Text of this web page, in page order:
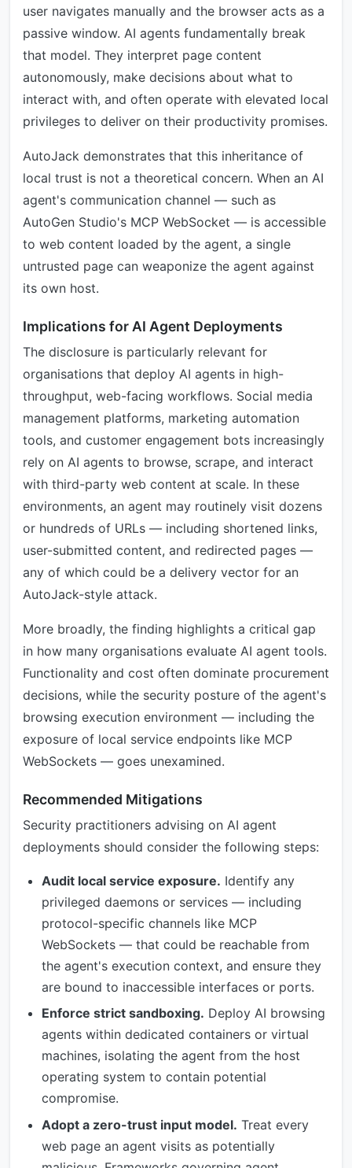
user navigates manually and the browser acts as a
passive window. AI agents fundamentally break
that model. They interpret page content
autonomously, make decisions about what to
interact with, and often operate with elevated local
privileges to deliver on their productivity promises.
AutoJack demonstrates that this inheritance of
local trust is not a theoretical concern. When an AI
agent's communication channel — such as
AutoGen Studio's MCP WebSocket — is accessible
to web content loaded by the agent, a single
untrusted page can weaponize the agent against
its own host.
Implications for AI Agent Deployments
The disclosure is particularly relevant for
organisations that deploy AI agents in high-
throughput, web-facing workflows. Social media
management platforms, marketing automation
tools, and customer engagement bots increasingly
rely on AI agents to browse, scrape, and interact
with third-party web content at scale. In these
environments, an agent may routinely visit dozens
or hundreds of URLs — including shortened links,
user-submitted content, and redirected pages —
any of which could be a delivery vector for an
AutoJack-style attack.
More broadly, the finding highlights a critical gap
in how many organisations evaluate AI agent tools.
Functionality and cost often dominate procurement
decisions, while the security posture of the agent's
browsing execution environment — including the
exposure of local service endpoints like MCP
WebSockets — goes unexamined.
Recommended Mitigations
Security practitioners advising on AI agent
deployments should consider the following steps:
Audit local service exposure. Identify any
privileged daemons or services — including
protocol-specific channels like MCP
WebSockets — that could be reachable from
the agent's execution context, and ensure they
are bound to inaccessible interfaces or ports.
Enforce strict sandboxing. Deploy AI browsing
agents within dedicated containers or virtual
machines, isolating the agent from the host
operating system to contain potential
compromise.
Adopt a zero-trust input model. Treat every
web page an agent visits as potentially